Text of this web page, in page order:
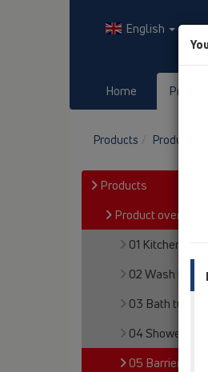
English
Home
Products Product
Products
Product overview
01 Kitchen traps
02 Wash
03 Bath tubs
04 Shower trays
05 Barriere-